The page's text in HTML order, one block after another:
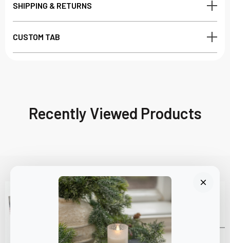
SHIPPING & RETURNS
CUSTOM TAB
Recently Viewed Products